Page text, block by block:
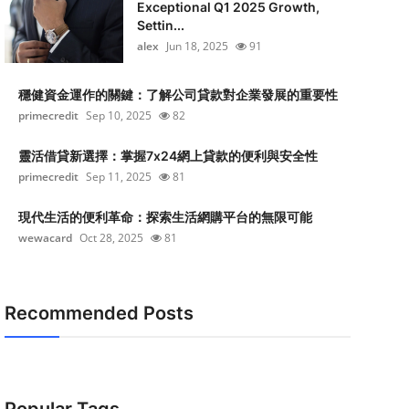
Exceptional Q1 2025 Growth,
Settin...
alex Jun 18, 2025 91
穩健資金運作的關鍵：了解公司貸款對企業發展的重要性
primecredit Sep 10, 2025 82
靈活借貸新選擇：掌握7x24網上貸款的便利與安全性
primecredit Sep 11, 2025 81
現代生活的便利革命：探索生活網購平台的無限可能
wewacard Oct 28, 2025 81
Recommended Posts